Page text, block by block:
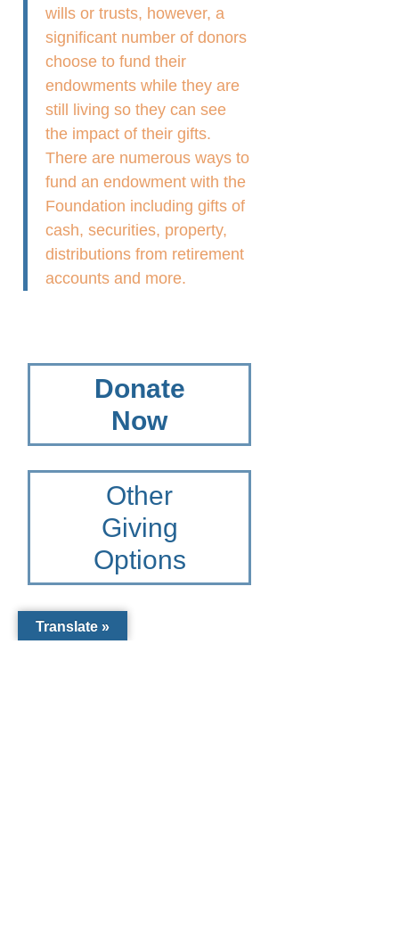
wills or trusts, however, a
significant number of donors
choose to fund their
endowments while they are
still living so they can see
the impact of their gifts.
There are numerous ways to
fund an endowment with the
Foundation including gifts of
cash, securities, property,
distributions from retirement
accounts and more.
Donate
Now
Other
Giving
Options
Translate »